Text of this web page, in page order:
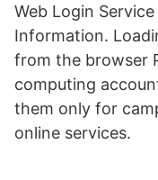
Web Login
Information.
from the browser
computing
them only for
online services.